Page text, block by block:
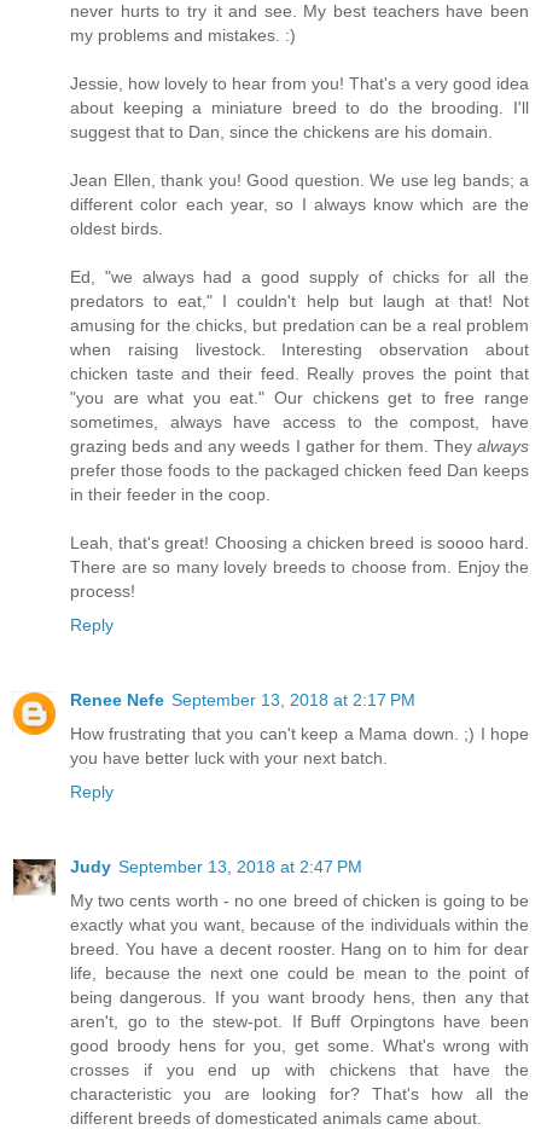
never hurts to try it and see. My best teachers have been
my problems and mistakes. :)
Jessie, how lovely to hear from you! That's a very good idea
about keeping a miniature breed to do the brooding. I'll
suggest that to Dan, since the chickens are his domain.
Jean Ellen, thank you! Good question. We use leg bands; a
different color each year, so I always know which are the
oldest birds.
Ed, "we always had a good supply of chicks for all the
predators to eat," I couldn't help but laugh at that! Not
amusing for the chicks, but predation can be a real problem
when raising livestock. Interesting observation about
chicken taste and their feed. Really proves the point that
"you are what you eat." Our chickens get to free range
sometimes, always have access to the compost, have
grazing beds and any weeds I gather for them. They always
prefer those foods to the packaged chicken feed Dan keeps
in their feeder in the coop.
Leah, that's great! Choosing a chicken breed is soooo hard.
There are so many lovely breeds to choose from. Enjoy the
process!
Reply
Renee Nefe September 13, 2018 at 2:17 PM
How frustrating that you can't keep a Mama down. ;) I hope
you have better luck with your next batch.
Reply
Judy September 13, 2018 at 2:47 PM
My two cents worth - no one breed of chicken is going to be
exactly what you want, because of the individuals within the
breed. You have a decent rooster. Hang on to him for dear
life, because the next one could be mean to the point of
being dangerous. If you want broody hens, then any that
aren't, go to the stew-pot. If Buff Orpingtons have been
good broody hens for you, get some. What's wrong with
crosses if you end up with chickens that have the
characteristic you are looking for? That's how all the
different breeds of domesticated animals came about.